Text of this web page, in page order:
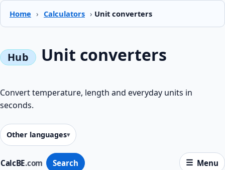
Home › Calculators › Unit converters
CalcBE.com Search Menu
Unit converters
Convert temperature, length and everyday units in
seconds.
Other languages